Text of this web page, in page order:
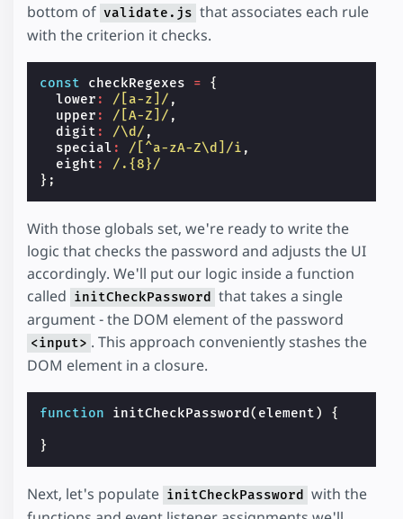
bottom of validate.js that associates each rule
with the criterion it checks.
const checkRegexes =
{
lower : /[a-z]/ ,
upper : /[A-Z]/ ,
digit : /\d/ ,
special : /[^a-zA-Z\d]/i ,
eight :
/.{8}/
};
With those globals set, we're ready to write the
logic that checks the password and adjusts the UI
accordingly. We'll put our logic inside a function
called initCheckPassword
that takes a single
argument - the DOM element of the password
<input> . This approach conveniently stashes the
DOM element in a closure.
function initCheckPassword ( element ) {
}
Next, let's populate initCheckPassword
with the